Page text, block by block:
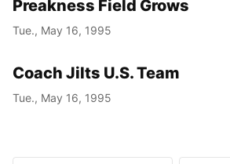
Preakness Field Grows
Tue., May 16, 1995
Coach Jilts U.S. Team
Tue., May 16, 1995